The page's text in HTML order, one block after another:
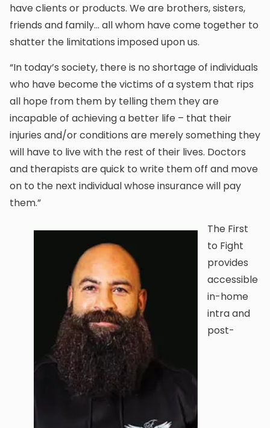
have clients or products. We are brothers, sisters,
friends and family… all whom have come together to
shatter the limitations imposed upon us.
“In today’s society, there is no shortage of individuals
who have become the victims of a system that rips
all hope from them by telling them they are
incapable of achieving a better life – that their
injuries and/or conditions are merely something they
will have to live with the rest of their lives. Doctors
and therapists are quick to write them off and move
on to the next individual whose insurance will pay
them.”
The First
to Fight
provides
accessible
in-home
intra and
post-